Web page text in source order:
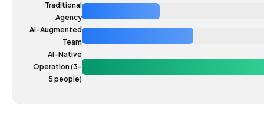
Traditional
Agency
AI-Augmented
Team
AI-Native
Operation (3-
5 people)